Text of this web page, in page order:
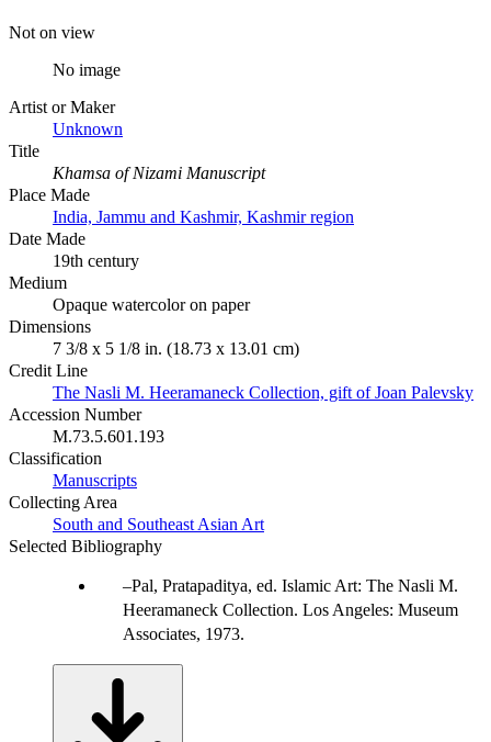
Not on view
No image
Artist or Maker
Unknown
Title
Khamsa of Nizami Manuscript
Place Made
India, Jammu and Kashmir, Kashmir region
Date Made
19th century
Medium
Opaque watercolor on paper
Dimensions
7 3/8 x 5 1/8 in. (18.73 x 13.01 cm)
Credit Line
The Nasli M. Heeramaneck Collection, gift of Joan Palevsky
Accession Number
M.73.5.601.193
Classification
Manuscripts
Collecting Area
South and Southeast Asian Art
Selected Bibliography
Pal, Pratapaditya, ed. Islamic Art: The Nasli M.
Heeramaneck Collection. Los Angeles: Museum
Associates, 1973.